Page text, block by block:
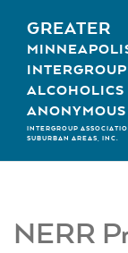
content
GREATER
INTERGROUP
ALCOHOLICS
ANONYMOUS
INTERGROUP
SUBURBAN AREAS, INC.
NERR